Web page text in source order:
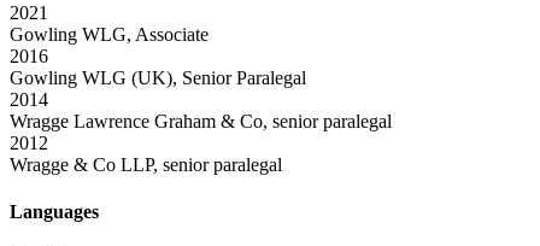
2021
Gowling WLG, Associate
2016
Gowling WLG (UK), Senior Paralegal
2014
Wragge Lawrence Graham & Co, senior paralegal
2012
Wragge & Co LLP, senior paralegal
Languages